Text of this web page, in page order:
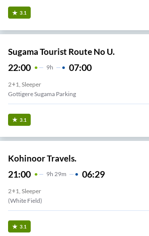
3.1
Sugama Tourist Route No U.
22:00 9H 07:00
2+1, Sleeper
Gottigere Sugama Parking
3.1
Kohinoor Travels.
21:00 9H 29m 06:29
2+1, Sleeper
(White Field)
3.1